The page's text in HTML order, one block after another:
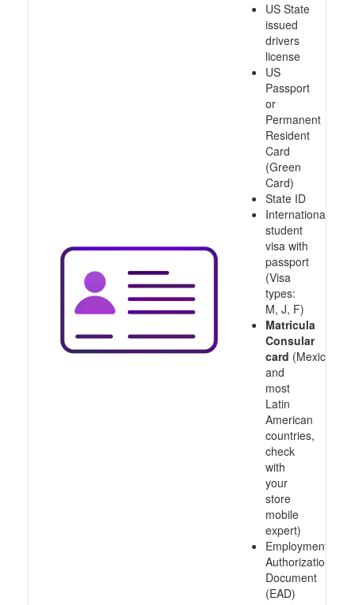
US State
issued
drivers
license
US
Passport
or
Permanent
Resident
Card
(Green
Card)
State ID
International
student
visa with
passport
(Visa
types:
M, J, F)
Matricula
Consular
card (Mexico
and
most
Latin
American
countries,
check
with
your
store
mobile
expert)
Employment
Authorization
Document
(EAD)